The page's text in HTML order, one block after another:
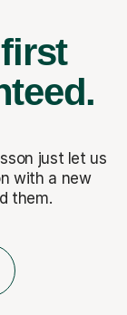
just let us
with a new
them.